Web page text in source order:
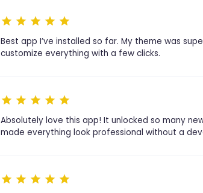
Best app I’ve installed so far. My theme was
customize everything with a few clicks.
Absolutely love this app! It unlocked so many
made everything look professional without a